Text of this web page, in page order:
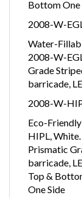
Bottom One
2008-W-
Water-
2008-W-
Grade
barricade,
2008-W-
Eco-
HIPL,
Prismatic
barricade,
Top &
One Side